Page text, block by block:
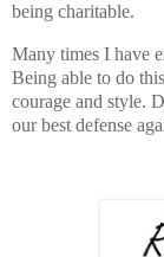
being charitable.
Many times I have
Being able to do
courage and style.
our best defense